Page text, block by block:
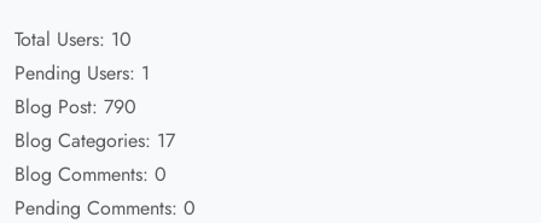
Total Users: 10
Pending Users: 1
Blog Post: 790
Blog Categories: 17
Blog Comments: 0
Pending Comments: 0